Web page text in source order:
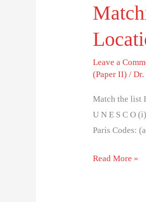
Leave a
(Paper II) /Dr.
Match the list
U N E S C O
Paris Codes:
Read More »